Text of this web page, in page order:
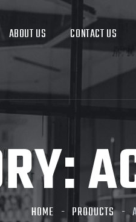
ABOUT US CONTACT US
HOME PRODUCTS